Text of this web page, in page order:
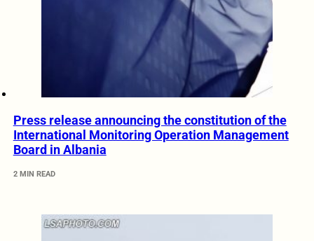
Press release announcing the constitution of the
International Monitoring Operation Management
Board in Albania
2 MIN READ